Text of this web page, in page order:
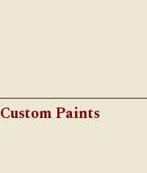
Custom Paints